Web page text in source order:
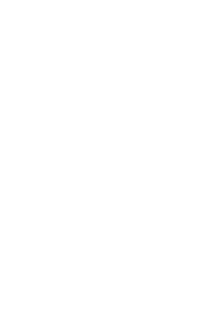
and Krom